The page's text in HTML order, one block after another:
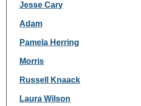
Jesse Cary
Adam
Pamela Herring
Morris
Russell Knaack
Laura Wilson